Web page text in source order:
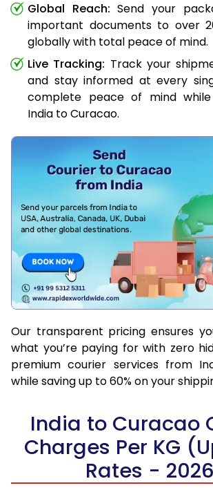
Global Reach: Send your
important documents to over
globally with total peace of mind.
Live Tracking: Track your
and stay informed at every
complete peace of mind
India to Curacao.
Our transparent pricing ensures
what you’re paying for with zero
premium courier services from
while saving up to 60% on your
India to Curacao
Charges Per KG
Rates -